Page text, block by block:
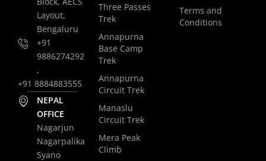
Layout,
Bengaluru
+91
9886274292
,
+91 8884883555
NEPAL
OFFICE
Nagarjun
Nagarpalika
Syano
Three Passes
Trek
Annapurna
Base Camp
Trek
Annapurna
Circuit Trek
Manaslu
Circuit Trek
Mera Peak
Climb
Terms and
Conditions